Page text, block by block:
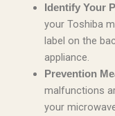
Identify Your
your Toshiba
label on the
appliance.
Prevention
malfunctions
your